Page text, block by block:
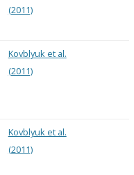
(2011)
Kovblyuk et al.
(2011)
Kovblyuk et al.
(2011)